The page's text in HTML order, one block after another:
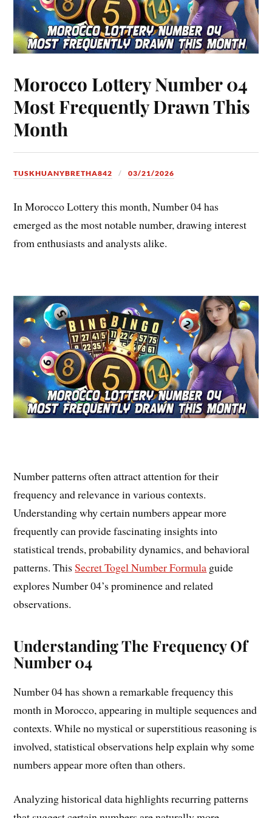
Morocco Lottery Number 04
Most Frequently Drawn This
Month
TUSKHUANYBRETHA842 03/21/2026
In Morocco Lottery this month, Number 04 has
emerged as the most notable number, drawing interest
from enthusiasts and analysts alike.
Number patterns often attract attention for their
frequency and relevance in various contexts.
Understanding why certain numbers appear more
frequently can provide fascinating insights into
statistical trends, probability dynamics, and behavioral
patterns. ThisSecret Togel Number Formula guide
explores Number 04’s prominence and related
observations.
Understanding The Frequency Of
Number 04
Number 04 has shown a remarkable frequency this
month in Morocco, appearing in multiple sequences and
contexts. While no mystical or superstitious reasoning is
involved, statistical observations help explain why some
numbers appear more often than others.
Analyzing historical data highlights recurring patterns